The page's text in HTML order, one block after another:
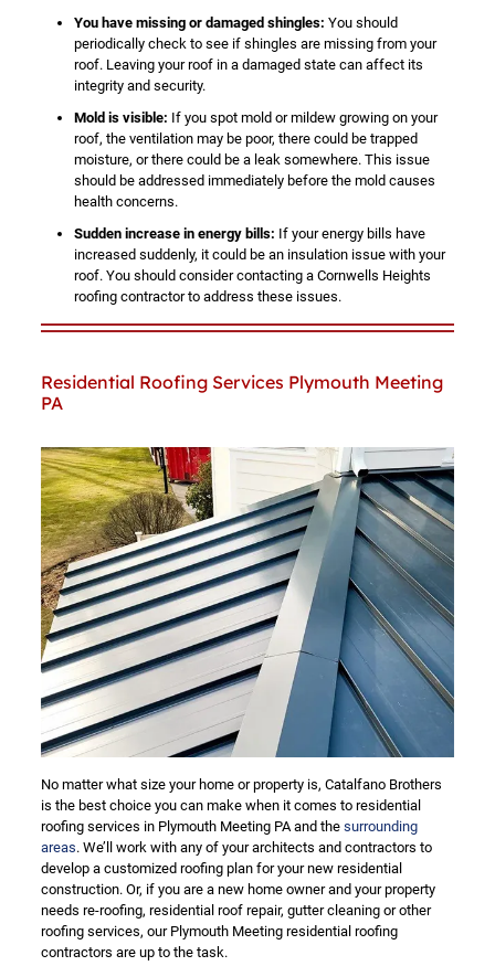
You have missing or damaged shingles: You should
periodically check to see if shingles are missing from your
roof. Leaving your roof in a damaged state can affect its
integrity and security.
Mold is visible: If you spot mold or mildew growing on your
roof, the ventilation may be poor, there could be trapped
moisture, or there could be a leak somewhere. This issue
should be addressed immediately before the mold causes
health concerns.
Sudden increase in energy bills: If your energy bills have
increased suddenly, it could be an insulation issue with your
roof. You should consider contacting a Cornwells Heights
roofing contractor to address these issues.
Residential Roofing Services Plymouth Meeting
PA
No matter what size your home or property is, Catalfano Brothers
is the best choice you can make when it comes to residential
roofing services in Plymouth Meeting PA and the surrounding
areas. We’ll work with any of your architects and contractors to
develop a customized roofing plan for your new residential
construction. Or, if you are a new home owner and your property
needs re-roofing, residential roof repair, gutter cleaning or other
roofing services, our Plymouth Meeting residential roofing
contractors are up to the task.